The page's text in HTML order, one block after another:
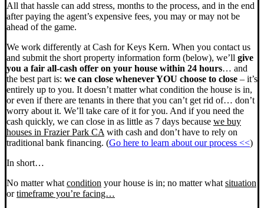
All that hassle can add stress, months to the process, and in the end
after paying the agent’s expensive fees, you may or may not be
ahead of the game.
We work differently at Cash for Keys Kern. When you contact us
and submit the short property information form (below), we’ll give
you a fair all-cash offer on your house within 24 hours… and
the best part is: we can close whenever YOU choose to close – it’s
entirely up to you. It doesn’t matter what condition the house is in,
or even if there are tenants in there that you can’t get rid of… don’t
worry about it. We’ll take care of it for you. And if you need the
cash quickly, we can close in as little as 7 days because we buy
houses in Frazier Park CA with cash and don’t have to rely on
traditional bank financing. (Go here to learn about our process <<)
In short…
No matter what condition your house is in; no matter what situation
ortimeframe you’re facing…